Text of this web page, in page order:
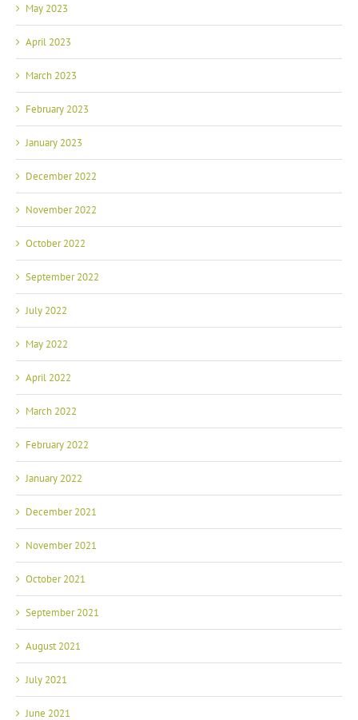
May 2023
April 2023
March 2023
February 2023
January 2023
December 2022
November 2022
October 2022
September 2022
July 2022
May 2022
April 2022
March 2022
February 2022
January 2022
December 2021
November 2021
October 2021
September 2021
August 2021
July 2021
June 2021